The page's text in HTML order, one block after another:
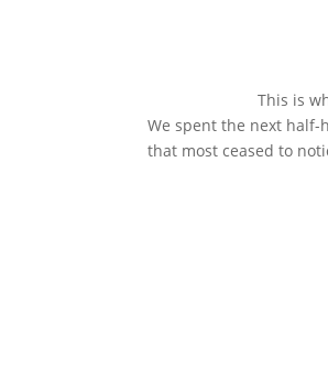
This is
We spent the next
that most ceased to